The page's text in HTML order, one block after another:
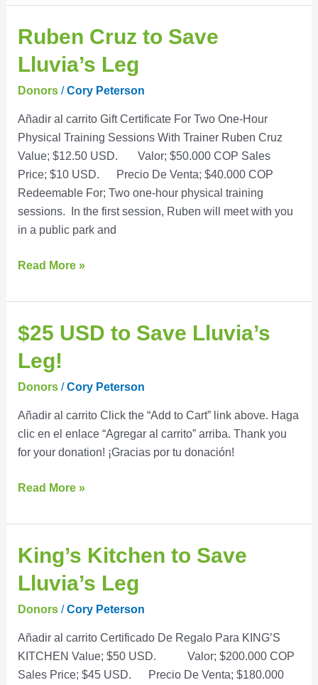
Ruben Cruz to Save
Lluvia’s Leg
Donors/Cory Peterson
Añadir al carrito Gift Certificate For Two One-Hour
Physical Training Sessions With Trainer Ruben Cruz
Value; $12.50 USD. Valor; $50.000 COP Sales
Price; $10 USD. Precio De Venta; $40.000 COP
Redeemable For; Two one-hour physical training
sessions. In the first session, Ruben will meet with you
in a public park and
Ruben
to
Save
Leg
Read More »
$25 USD to Save Lluvia’s
Leg!
Donors/Cory Peterson
Añadir al carrito Click the “Add to Cart” link above. Haga
clic en el enlace “Agregar al carrito” arriba. Thank you
for your donation! ¡Gracias por tu donación!
$25
USD
to
Save
Leg!
Read More »
King’s Kitchen to Save
Lluvia’s Leg
Donors/Cory Peterson
Añadir al carrito Certificado De Regalo Para KING’S
KITCHEN Value; $50 USD. Valor; $200.000 COP
Sales Price; $45 USD. Precio De Venta; $180.000
King’s
Kitchen
to
Save
Leg